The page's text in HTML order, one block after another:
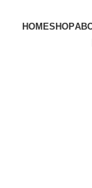
HOMESHOP